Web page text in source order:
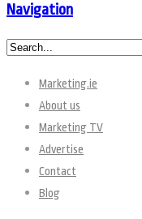
Navigation
Marketing.ie
About us
Marketing TV
Advertise
Contact
Blog